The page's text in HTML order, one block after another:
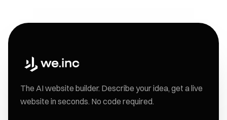
The AI website builder. Describe your idea, get a live
website in seconds. No code required.